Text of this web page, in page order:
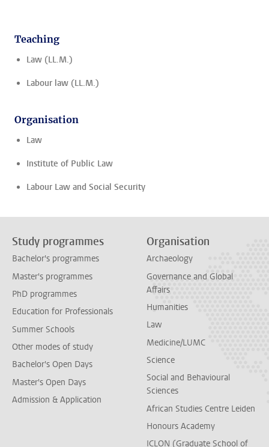
Teaching
Law (LL.M.)
Labour law (LL.M.)
Organisation
Law
Institute of Public Law
Labour Law and Social Security
Study programmes
Bachelor's programmes
Master's programmes
PhD programmes
Education for Professionals
Summer Schools
Other modes of study
Bachelor's Open Days
Master's Open Days
Admission & Application
Organisation
Archaeology
Governance and Global
Affairs
Humanities
Law
Medicine/LUMC
Science
Social and Behavioural
Sciences
African Studies Centre Leiden
Honours Academy
ICLON (Graduate School of